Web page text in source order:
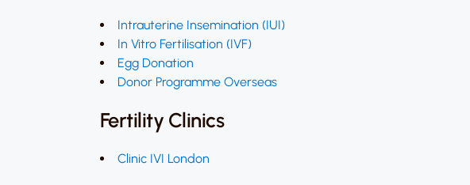
Intrauterine Insemination (IUI)
In Vitro Fertilisation (IVF)
Egg Donation
Donor Programme Overseas
Fertility Clinics
Clinic IVI London